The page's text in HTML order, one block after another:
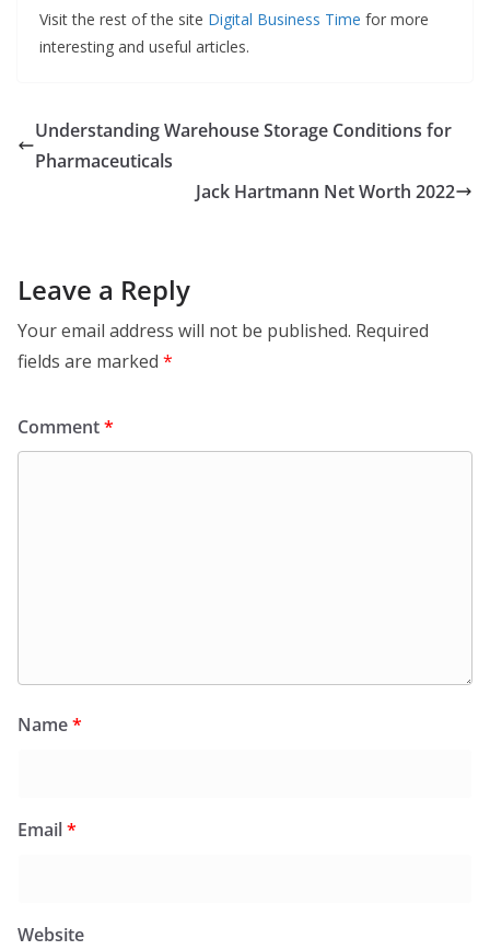
Visit the rest of the site Digital Business Time for more
interesting and useful articles.
Understanding Warehouse Storage Conditions for
Pharmaceuticals
Jack Hartmann Net Worth 2022
Leave a Reply
Your email address will not be published. Required
fields are marked *
Comment*
Name*
Email*
Website